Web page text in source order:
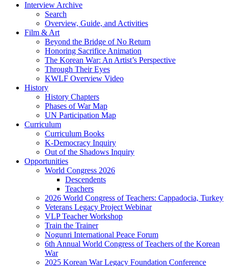
Interview Archive
Search
Overview, Guide, and Activities
Film & Art
Beyond the Bridge of No Return
Honoring Sacrifice Animation
The Korean War: An Artist’s Perspective
Through Their Eyes
KWLF Overview Video
History
History Chapters
Phases of War Map
UN Participation Map
Curriculum
Curriculum Books
K-Democracy Inquiry
Out of the Shadows Inquiry
Opportunities
World Congress 2026
Descendents
Teachers
2026 World Congress of Teachers: Cappadocia, Turkey
Veterans Legacy Project Webinar
VLP Teacher Workshop
Train the Trainer
Nogunri International Peace Forum
6th Annual World Congress of Teachers of the Korean
War
2025 Korean War Legacy Foundation Conference